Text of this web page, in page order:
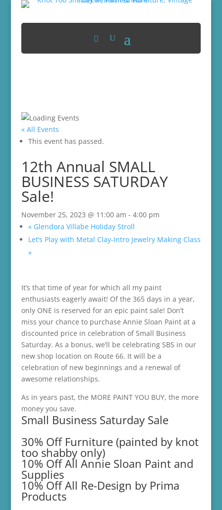
« All Events
This event has passed.
12th Annual SMALL
BUSINESS SATURDAY
Sale!
November 25, 2023 @ 11:00 am - 4:00 pm
«Glendora Villabe Holiday Stroll
Let’s Play with Metal Clay-Intro Jewelry Making Class
»
It’s that time of year for which all my paint
enthusiasts eagerly await! Of the 365 days in a year,
only ONE is reserved for an epic paint sale! Don’t
miss your chance to purchase Annie Sloan Paint at a
discounted price in celebration of Small Business
Saturday. As a bonus, we’ll be celebrating SBS in our
new shop location on Route 66. It will be a
celebration of new beginnings and a renewal of
awesome relationships.
As in years past, the MORE PAINT YOU BUY, the more
money you save.
Small Business Saturday Sale
30% Off Furniture (painted by knot
too shabby only)
10% Off All Annie Sloan Paint and
Supplies
10% Off All Re-Design by Prima
Products